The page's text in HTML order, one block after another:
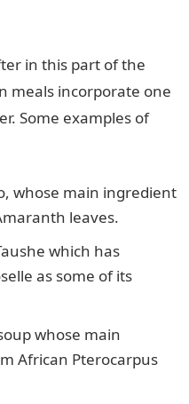
in this part of the
meals incorporate one
Some examples of
whose main ingredient
leaves.
which has
as some of its
whose main
African Pterocarpus